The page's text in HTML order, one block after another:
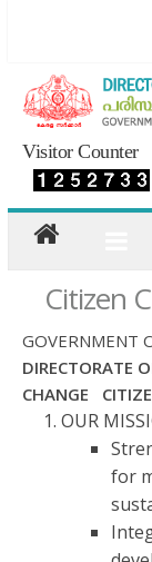
Visitor Counter
Citizen
GOVERNMENT
DIRECTORATE
CHANGE
OUR
for